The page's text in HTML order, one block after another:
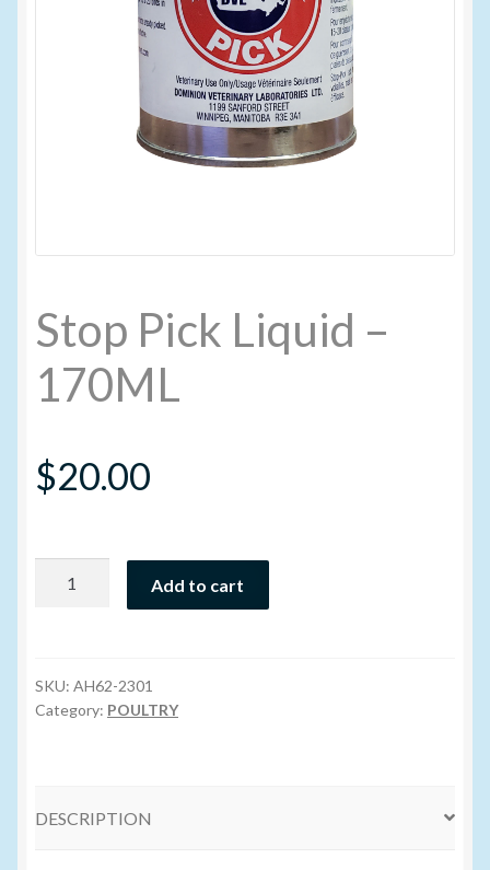
My account
New Products
Privacy Policy
Shipping Terms and Conditions
Stop Pick Liquid –
170ML
$20.00
170ML
quantity
Add to cart
SKU: AH62-2301
Category: POULTRY
DESCRIPTION